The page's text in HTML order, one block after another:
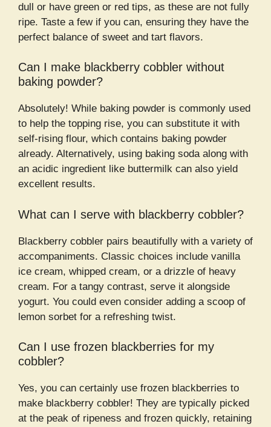
dull or have green or red tips, as these are not fully
ripe. Taste a few if you can, ensuring they have the
perfect balance of sweet and tart flavors.
Can I make blackberry cobbler without
baking powder?
Absolutely! While baking powder is commonly used
to help the topping rise, you can substitute it with
self-rising flour, which contains baking powder
already. Alternatively, using baking soda along with
an acidic ingredient like buttermilk can also yield
excellent results.
What can I serve with blackberry cobbler?
Blackberry cobbler pairs beautifully with a variety of
accompaniments. Classic choices include vanilla
ice cream, whipped cream, or a drizzle of heavy
cream. For a tangy contrast, serve it alongside
yogurt. You could even consider adding a scoop of
lemon sorbet for a refreshing twist.
Can I use frozen blackberries for my
cobbler?
Yes, you can certainly use frozen blackberries to
make blackberry cobbler! They are typically picked
at the peak of ripeness and frozen quickly, retaining